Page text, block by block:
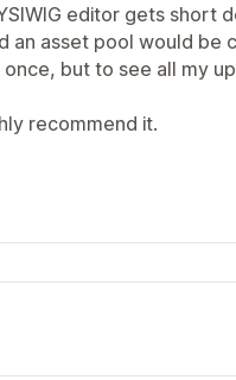
editor gets short
an asset pool would be
but to see all my
recommend it.